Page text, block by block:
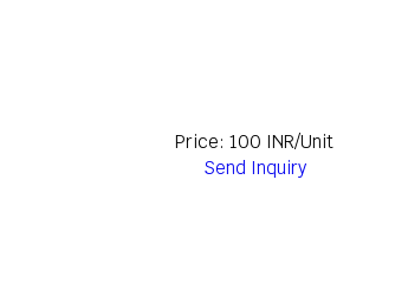
Price: 100 INR/Unit
Send Inquiry